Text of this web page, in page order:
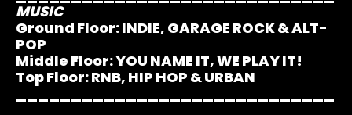
MUSIC
Ground Floor:INDIE, GARAGE ROCK & ALT-
POP
Middle Floor:YOU NAME IT, WE PLAY IT!
Top Floor:RNB, HIP HOP & URBAN